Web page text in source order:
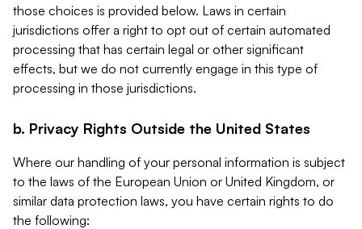
those choices is provided below. Laws in certain
jurisdictions offer a right to opt out of certain automated
processing that has certain legal or other significant
effects, but we do not currently engage in this type of
processing in those jurisdictions.
b. Privacy Rights Outside the United States
Where our handling of your personal information is subject
to the laws of the European Union or United Kingdom, or
similar data protection laws, you have certain rights to do
the following: